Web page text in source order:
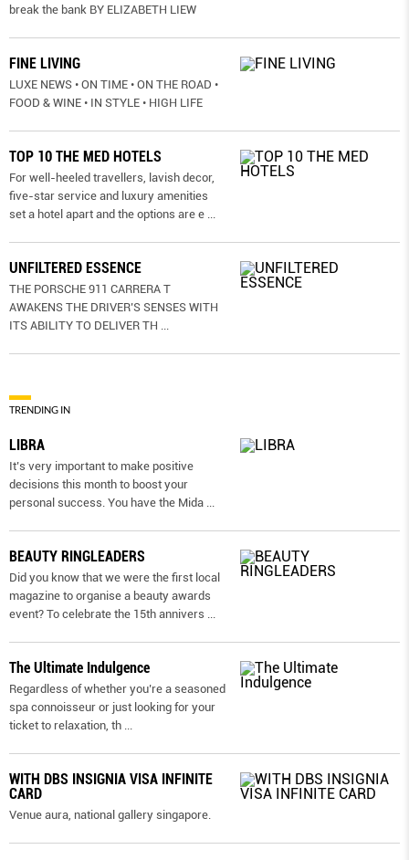
break the bank BY ELIZABETH LIEW
FINE LIVING
LUXE NEWS • ON TIME • ON THE ROAD •
FOOD & WINE • IN STYLE • HIGH LIFE
TOP 10 THE MED HOTELS
For well-heeled travellers, lavish decor,
five-star service and luxury amenities
set a hotel apart and the options are e
UNFILTERED ESSENCE
THE PORSCHE 911 CARRERA T
AWAKENS THE DRIVER’S SENSES WITH
ITS ABILITY TO DELIVER TH
TRENDING IN
LIBRA
It’s very important to make positive
decisions this month to boost your
personal success. You have the Mida
BEAUTY RINGLEADERS
Did you know that we were the first local
magazine to organise a beauty awards
event? To celebrate the 15th annivers
The Ultimate Indulgence
Regardless of whether you’re a seasoned
spa connoisseur or just looking for your
ticket to relaxation, th
WITH DBS INSIGNIA VISA INFINITE
CARD
Venue aura, national gallery singapore.